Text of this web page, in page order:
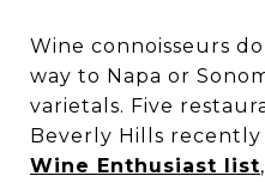
Wine connoisseurs
way to Napa or
varietals. Five
Beverly Hills
Wine Enthusiast list